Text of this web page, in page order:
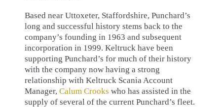
Based near Uttoxeter, Staffordshire, Punchard’s
long and successful history stems back to the
company’s founding in 1963 and subsequent
incorporation in 1999. Keltruck have been
supporting Punchard’s for much of their history
with the company now having a strong
relationship with Keltruck Scania Account
Manager, Calum Crooks who has assisted in the
supply of several of the current Punchard’s fleet.